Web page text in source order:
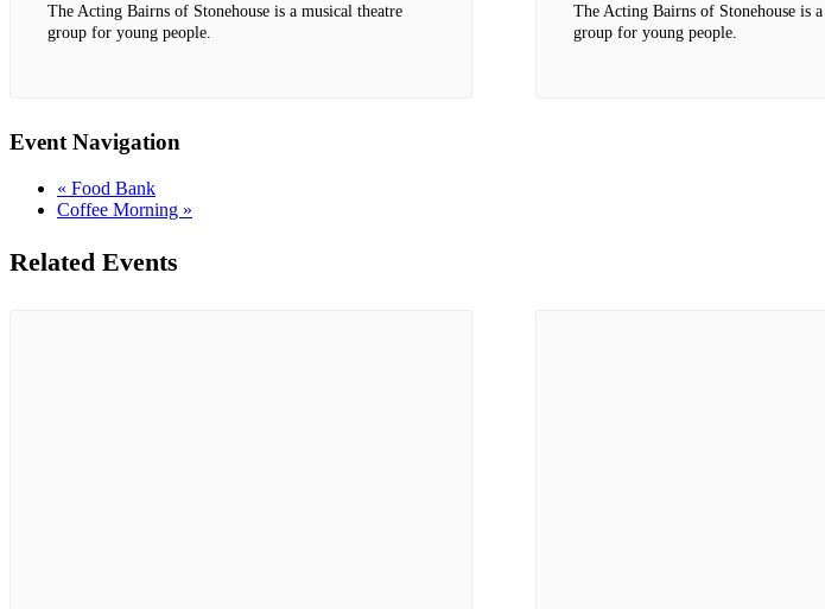
The Acting Bairns of Stonehouse is a musical theatre
group for young people.
The Acting Bairns of Stonehouse is
group for young people.
Event Navigation
« Food Bank
Coffee Morning »
Related Events